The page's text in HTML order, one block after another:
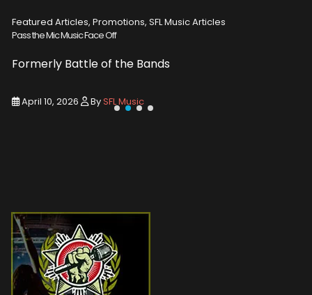
Featured Articles, Promotions, SFL Music Articles
Pass the Mic Music Face Off
Formerly Battle of the Bands
April 10, 2026 BySFL Music